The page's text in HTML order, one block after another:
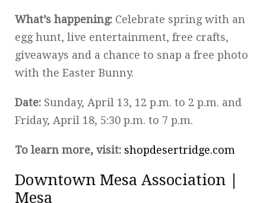
What’s happening: Celebrate spring with an
egg hunt, live entertainment, free crafts,
giveaways and a chance to snap a free photo
with the Easter Bunny.
Date: Sunday, April 13, 12 p.m. to 2 p.m. and
Friday, April 18, 5:30 p.m. to 7 p.m.
To learn more, visit: shopdesertridge.com
Downtown Mesa Association |
Mesa